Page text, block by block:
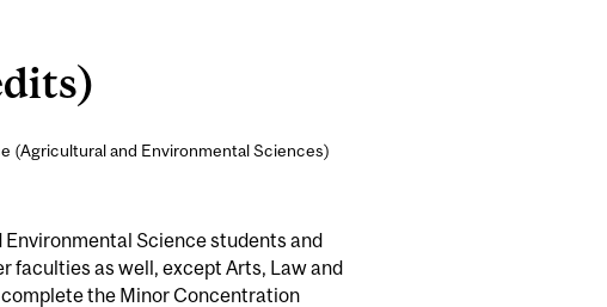
(Agricultural and Environmental Sciences)
Science students and
faculties as well, except Arts, Law and
the Minor Concentration